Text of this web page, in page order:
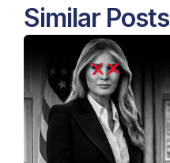
Similar Posts